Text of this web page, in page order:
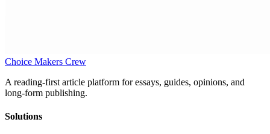
Choice Makers Crew
A reading-first article platform for essays, guides, opinions, and
long-form publishing.
Solutions